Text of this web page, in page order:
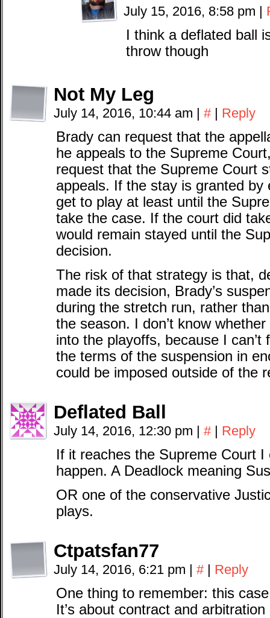
July 15, 2016, 8:58 pm |
I think a deflated ball
throw though
Not My Leg
July 14, 2016, 10:44 am | # | Reply
Brady can request that the
he appeals to the Supreme
request that the Supreme Court
appeals. If the stay is granted
get to play at least until the
take the case. If the court did
would remain stayed until the
decision.
The risk of that strategy is that,
made its decision, Brady’s
during the stretch run, rather
the season. I don’t know
into the playoffs, because I
the terms of the suspension in
could be imposed outside of the
Deflated Ball
July 14, 2016, 12:30 pm | # | Reply
If it reaches the Supreme Court
happen. A Deadlock meaning
OR one of the conservative
plays.
Ctpatsfan77
July 14, 2016, 6:21 pm | # | Reply
One thing to remember: this
It’s about contract and arbitration